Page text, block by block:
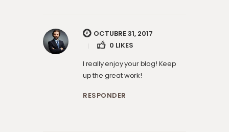
OCTUBRE 31, 2017
0 LIKES
I really enjoy your blog! Keep
up the great work!
RESPONDER